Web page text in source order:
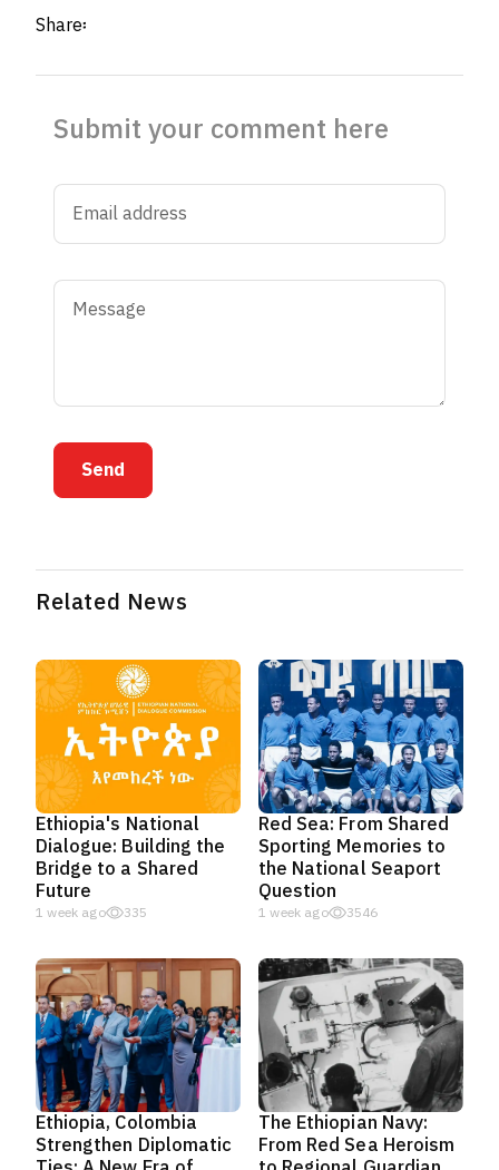
Share፡
Submit your comment here
Send
Related News
Ethiopia's National
Dialogue: Building the
Bridge to a Shared
Future
1 week ago 335
Red Sea: From Shared
Sporting Memories to
the National Seaport
Question
1 week ago 3546
Ethiopia, Colombia
Strengthen Diplomatic
The Ethiopian Navy:
From Red Sea Heroism